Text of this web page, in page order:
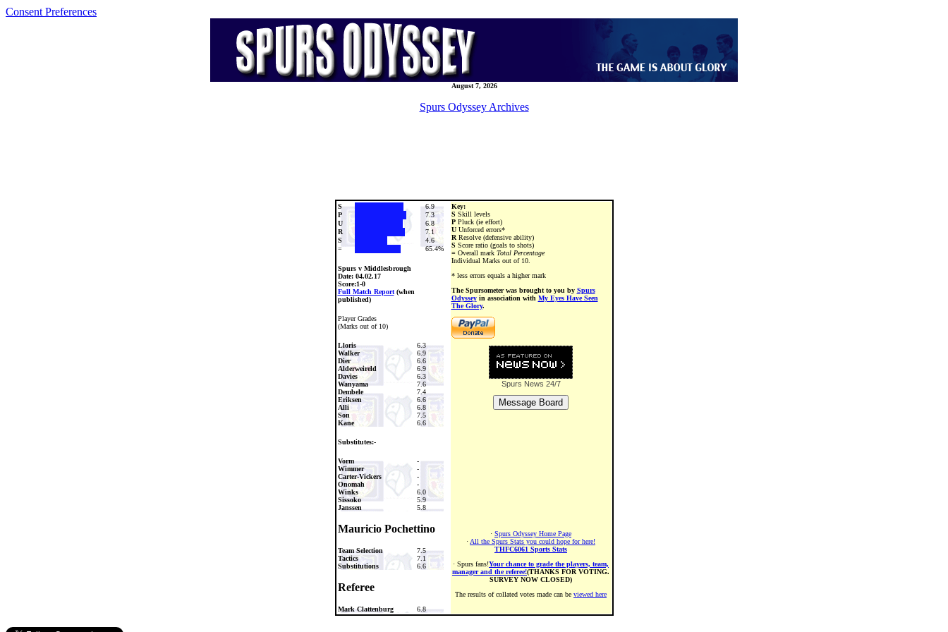
Consent Preferences
August 7, 2026
Spurs Odyssey Archives
S
6.9
P
7.3
U
6.8
R
7.1
S
4.6
=
65.4%
Spurs v Middlesbrough
Date:04.02.17
Score:1-0
Full Match Report(when
published)
Player Grades
(Marks out of 10)
Lloris
6.3
Walker
6.9
Dier
6.6
Alderweireld
6.9
Davies
6.3
Wanyama
7.6
Dembele
7.4
Eriksen
6.6
Alli
6.8
Son
7.5
Kane
6.6
Substitutes:-
Vorm
-
Wimmer
-
Carter-Vickers
-
Onomah
-
Winks
6.0
Sissoko
5.9
Janssen
5.8
Mauricio Pochettino
Team Selection
7.5
Tactics
7.1
Substitutions
6.6
Referee
Mark Clattenburg 6.8
Key:
S Skill levels
PPluck (ie effort)
UUnforced errors*
RResolve (defensive ability)
S Score ratio (goals to shots)
=Overall mark Total Percentage
Individual Marks out of 10.
* less errors equals a higher mark
The Spursometer was brought to you by Spurs
Odysseyin association with My Eyes Have Seen
The Glory.
Spurs News 24/7
· Spurs Odyssey Home Page
· All the Spurs Stats you could hope for here!
THFC6061 Sports Stats
· Spurs fans!Your chance to grade the players, team,
manager and the referee!(THANKS FOR VOTING.
SURVEY NOW CLOSED)
The results of collated votes made can be viewed here